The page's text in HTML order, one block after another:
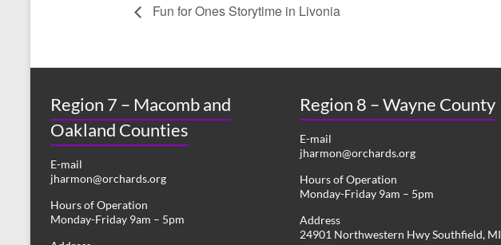
Fun for Ones Storytime in Livonia
Region 7 – Macomb and
Oakland Counties
E-mail
jharmon@orchards.org
Hours of Operation
Monday-Friday 9am – 5pm
Region 8 – Wayne County
E-mail
jharmon@orchards.org
Hours of Operation
Monday-Friday 9am – 5pm
Address
24901 Northwestern Hwy Southfield, MI